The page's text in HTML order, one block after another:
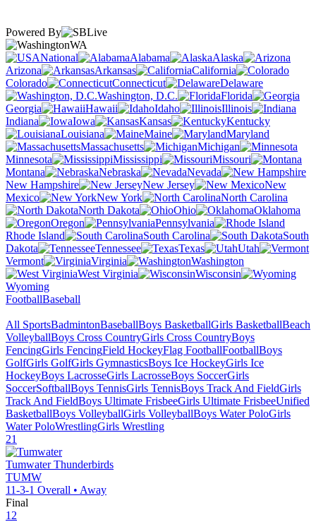
Powered By
WA
National
Alabama
Alaska
Arizona
Arkansas
California
Colorado
Connecticut
Delaware
Washington, D.C.
Florida
Georgia
Hawaii Idaho
Illinois
Indiana
Iowa Kansas
Kentucky
Louisiana
Maine
Maryland
Massachusetts
Michigan
Minnesota
Mississippi
Missouri
Montana
Nebraska
Nevada
New Hampshire
New Jersey
New
Mexico
New York
North Carolina
North Dakota
Ohio
Oklahoma
Oregon
Pennsylvania
Rhode Island
South Carolina
South
Dakota
Tennessee Texas
Utah
Vermont
Virginia
Washington
West Virginia
Wisconsin
Wyoming
FootballBaseball
All SportsBadmintonBaseballBoys BasketballGirls BasketballBeach
VolleyballBoys Cross CountryGirls Cross CountryBoys
FencingGirls FencingField HockeyFlag FootballFootballBoys
GolfGirls GolfGirls GymnasticsBoys Ice HockeyGirls Ice
HockeyBoys LacrosseGirls LacrosseBoys SoccerGirls
SoccerSoftballBoys TennisGirls TennisBoys Track And FieldGirls
Track And FieldBoys Ultimate FrisbeeGirls Ultimate FrisbeeUnified
BasketballBoys VolleyballGirls VolleyballBoys Water PoloGirls
Water PoloWrestlingGirls Wrestling
21
Tumwater Thunderbirds
TUMW
11-3-1 Overall • Away
Final
12